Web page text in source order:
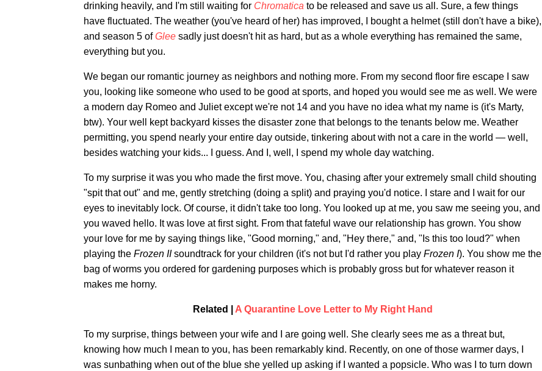
drinking heavily, and I'm still waiting for Chromatica to be released and save us all. Sure, a few things
have fluctuated. The weather (you've heard of her) has improved, I bought a helmet (still don't have a bike),
and season 5 ofGlee sadly just doesn't hit as hard, but as a whole everything has remained the same,
everything but you.
We began our romantic journey as neighbors and nothing more. From my second floor fire escape I saw
you, looking like someone who used to be good at sports, and hoped you would see me as well. We were
a modern day Romeo and Juliet except we're not 14 and you have no idea what my name is (it's Marty,
btw). Your well kept backyard kisses the disaster zone that belongs to the tenants below me. Weather
permitting, you spend nearly your entire day outside, tinkering about with not a care in the world — well,
besides watching your kids... I guess. And I, well, I spend my whole day watching.
To my surprise it was you who made the first move. You, chasing after your extremely small child shouting
"spit that out" and me, gently stretching (doing a split) and praying you'd notice. I stare and I wait for our
eyes to inevitably lock. Of course, it didn't take too long. You looked up at me, you saw me seeing you, and
you waved hello. It was love at first sight. From that fateful wave our relationship has grown. You show
your love for me by saying things like, "Good morning," and, "Hey there," and, "Is this too loud?" when
playing the Frozen IIsoundtrack for your children (it's not but I'd rather you play Frozen I). You show me the
bag of worms you ordered for gardening purposes which is probably gross but for whatever reason it
makes me horny.
Related | A Quarantine Love Letter to My Right Hand
To my surprise, things between your wife and I are going well. She clearly sees me as a threat but,
knowing how much I mean to you, has been remarkably kind. Recently, on one of those warmer days, I
was sunbathing when out of the blue she yelled up asking if I wanted a popsicle. Who was I to turn down